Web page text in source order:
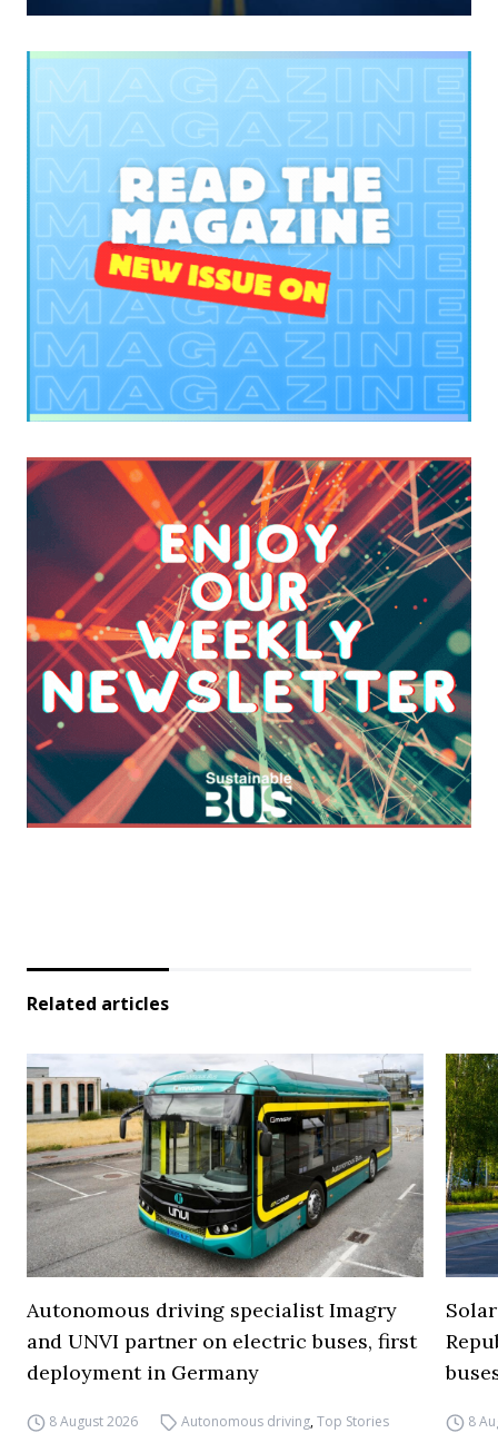
Related articles
Autonomous driving specialist Imagry
and UNVI partner on electric buses, first
deployment in Germany
8 August 2026 Autonomous driving,Top Stories 8